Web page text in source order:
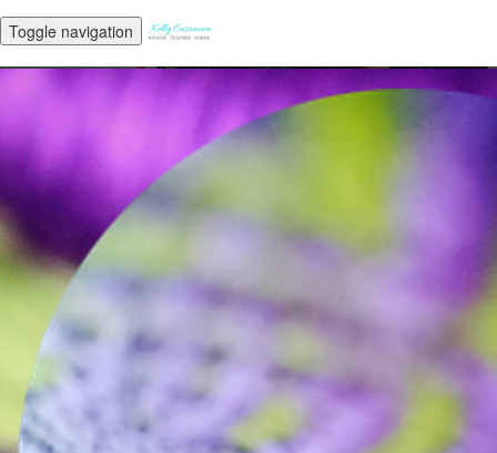
Toggle navigation